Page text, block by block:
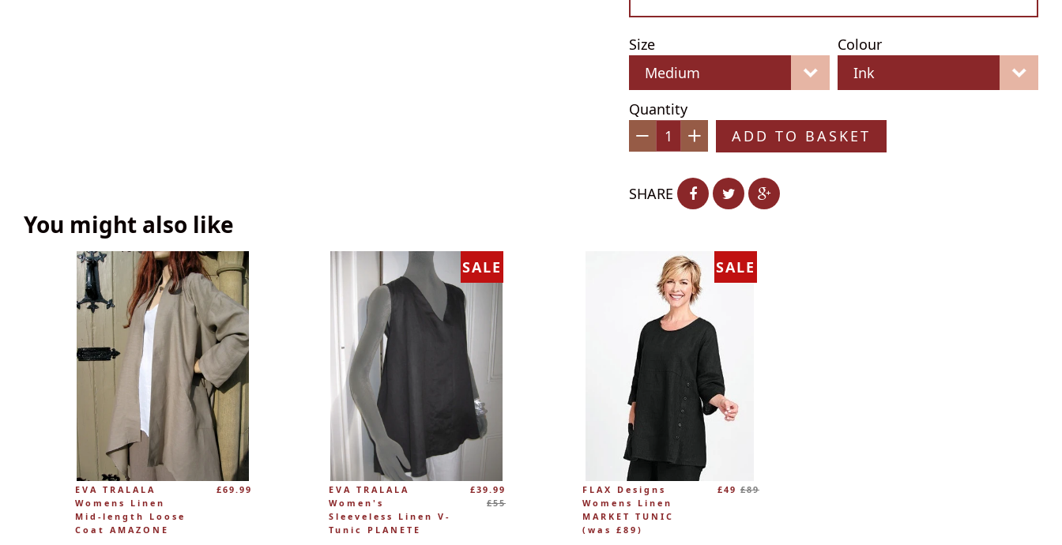
Size Colour
Quantity
− +
ADD TO BASKET
SHARE
You might also like
EVA TRALALA
Womens Linen
Mid-length Loose
Coat AMAZONE
£69.99
SALE
EVA TRALALA
Women's
Sleeveless Linen V-
Tunic PLANETE
£39.99
price
£55
SALE
FLAX Designs
Womens Linen
MARKET TUNIC
(was £89)
£49 Regular
£89